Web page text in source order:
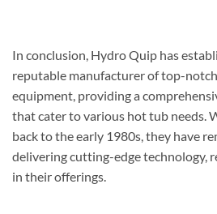
In conclusion, Hydro Quip has
reputable manufacturer of top-
equipment, providing a
that cater to various hot tub needs.
back to the early 1980s, they have
delivering cutting-edge technology,
in their offerings.